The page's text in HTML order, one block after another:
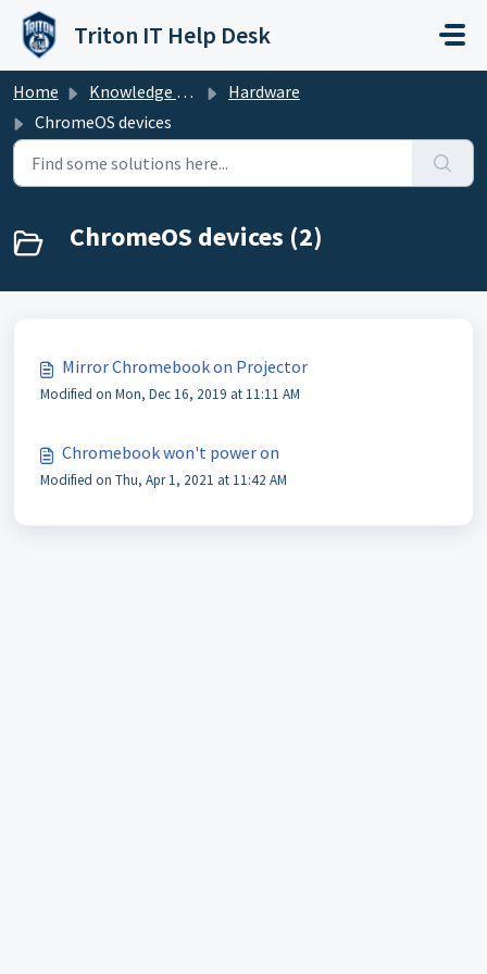
Skip to main content
Triton IT Help Desk
Home Knowledge base
Hardware
ChromeOS devices
ChromeOS devices (2)
Mirror Chromebook on Projector
Modified on Mon, Dec 16, 2019 at 11:11 AM
Chromebook won't power on
Modified on Thu, Apr 1, 2021 at 11:42 AM